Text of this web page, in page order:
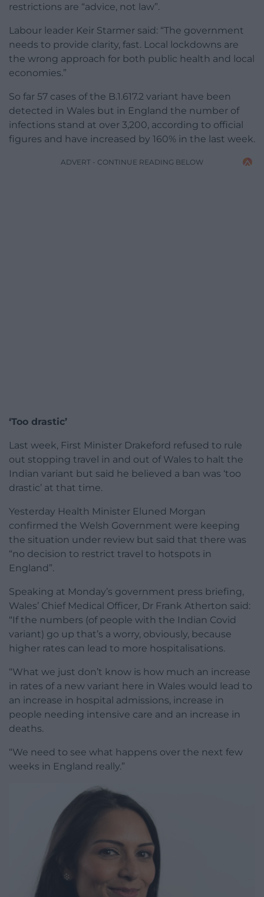
restrictions are “advice, not law”.
Labour leader Keir Starmer said: “The government
needs to provide clarity, fast. Local lockdowns are
the wrong approach for both public health and local
economies.”
So far 57 cases of the B.1.617.2 variant have been
detected in Wales but in England the number of
infections stand at over 3,200, according to official
figures and have increased by 160% in the last week.
ADVERT - CONTINUE READING BELOW
‘Too drastic’
Last week, First Minister Drakeford refused to rule
out stopping travel in and out of Wales to halt the
Indian variant but said he believed a ban was ‘too
drastic’ at that time.
Yesterday Health Minister Eluned Morgan
confirmed the Welsh Government were keeping
the situation under review but said that there was
“no decision to restrict travel to hotspots in
England”.
Speaking at Monday’s government press briefing,
Wales’ Chief Medical Officer, Dr Frank Atherton said:
“If the numbers (of people with the Indian Covid
variant) go up that’s a worry, obviously, because
higher rates can lead to more hospitalisations.
“What we just don’t know is how much an increase
in rates of a new variant here in Wales would lead to
an increase in hospital admissions, increase in
people needing intensive care and an increase in
deaths.
“We need to see what happens over the next few
weeks in England really.”